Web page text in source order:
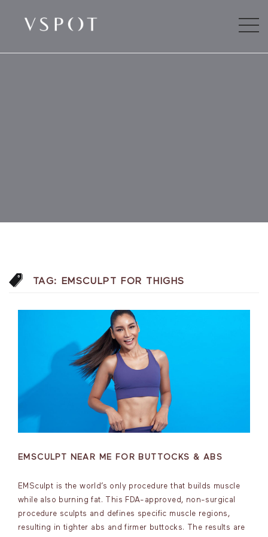
TAG: EMSCULPT FOR THIGHS
EMSCULPT NEAR ME FOR BUTTOCKS & ABS
EMSculpt is the world’s only procedure that builds muscle
while also burning fat. This FDA-approved, non-surgical
procedure sculpts and defines specific muscle regions,
resulting in tighter abs and firmer buttocks. The results are